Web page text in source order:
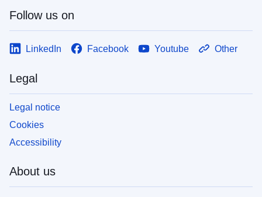
Follow us on
LinkedIn Facebook Youtube Other
Legal
Legal notice
Cookies
Accessibility
About us